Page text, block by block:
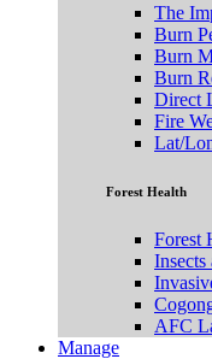
The
Burn
Burn
Burn
Direct
Fire
Lat/
Forest Health
Forest
Insects
AFC
Manage